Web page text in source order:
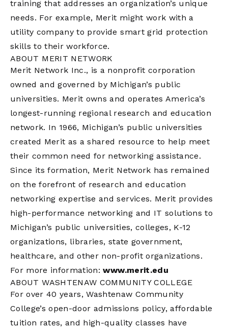
training that addresses an organization’s unique
needs. For example, Merit might work with a
utility company to provide smart grid protection
skills to their workforce.
ABOUT MERIT NETWORK
Merit Network Inc., is a nonprofit corporation
owned and governed by Michigan’s public
universities. Merit owns and operates America’s
longest-running regional research and education
network. In 1966, Michigan’s public universities
created Merit as a shared resource to help meet
their common need for networking assistance.
Since its formation, Merit Network has remained
on the forefront of research and education
networking expertise and services. Merit provides
high-performance networking and IT solutions to
Michigan’s public universities, colleges, K-12
organizations, libraries, state government,
healthcare, and other non-profit organizations.
For more information:www.merit.edu
ABOUT WASHTENAW COMMUNITY COLLEGE
For over 40 years, Washtenaw Community
College’s open-door admissions policy, affordable
tuition rates, and high-quality classes have